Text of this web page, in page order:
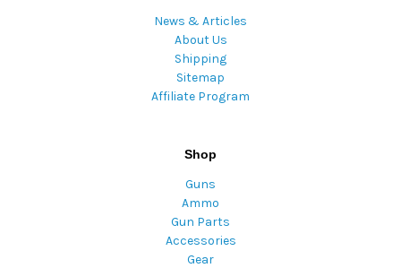
News & Articles
About Us
Shipping
Sitemap
Affiliate Program
Shop
Guns
Ammo
Gun Parts
Accessories
Gear